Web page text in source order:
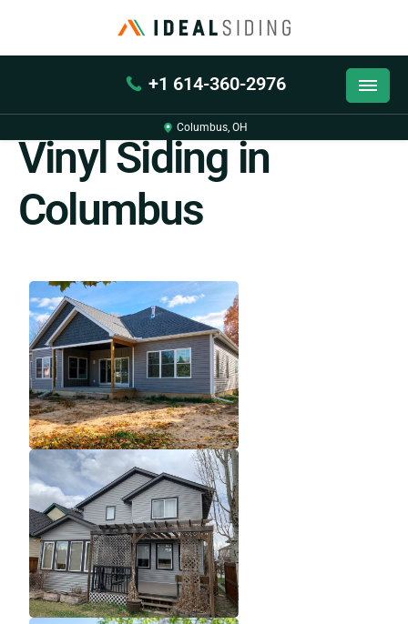
+1 614-360-2976
Columbus, OH
Back
Vinyl Siding in
Columbus